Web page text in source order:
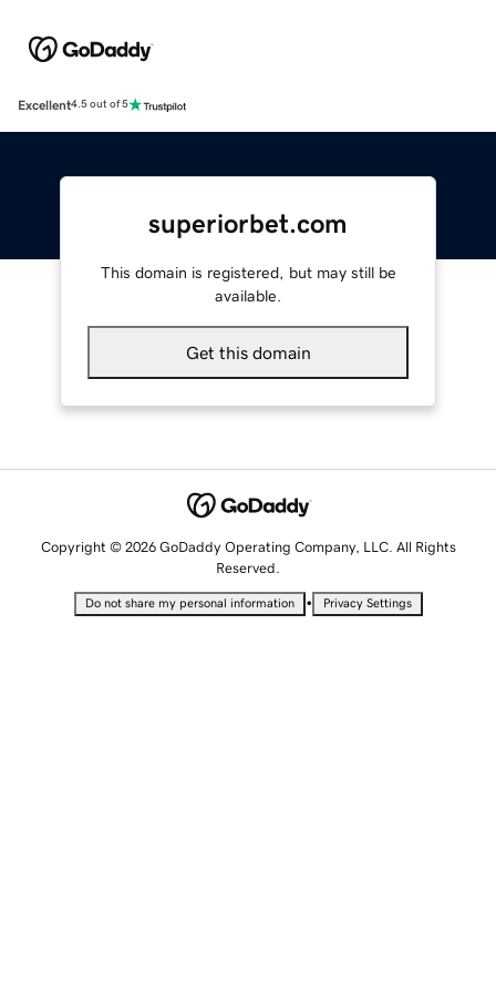
Excellent4.5 out of 5
superiorbet.com
This domain is registered, but may still be
available.
Get this domain
Copyright © 2026 GoDaddy Operating Company, LLC. All Rights
Reserved.
Do not share my personal information • Privacy Settings